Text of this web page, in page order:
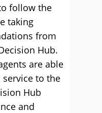
follow the
taking
from
Hub.
are able
to the
Hub
and